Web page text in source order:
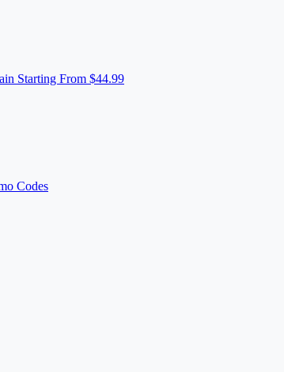
Starting From $44.99
Codes